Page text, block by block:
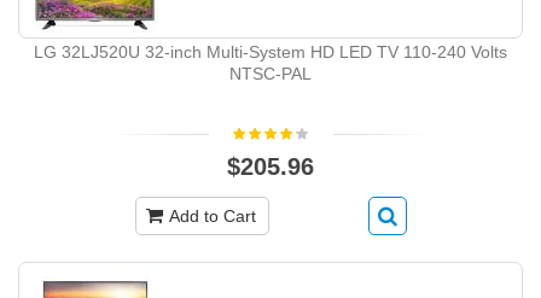
LG 32LJ520U 32-inch Multi-System HD LED TV 110-240 Volts
NTSC-PAL
$205.96
Add to Cart